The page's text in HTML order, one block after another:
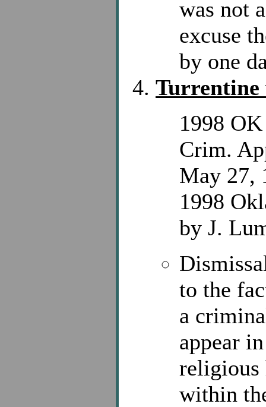
was not
excuse
by one
Turrentine
1998
Crim.
May 27,
1998
by J.
to the
a
appear
religious
within